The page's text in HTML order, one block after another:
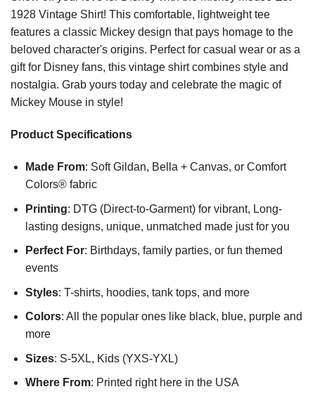
1928 Vintage Shirt! This comfortable, lightweight tee
features a classic Mickey design that pays homage to the
beloved character's origins. Perfect for casual wear or as a
gift for Disney fans, this vintage shirt combines style and
nostalgia. Grab yours today and celebrate the magic of
Mickey Mouse in style!
Product Specifications
Made From: Soft Gildan, Bella + Canvas, or Comfort
Colors® fabric
Printing: DTG (Direct-to-Garment) for vibrant, Long-
lasting designs, unique, unmatched made just for you
Perfect For: Birthdays, family parties, or fun themed
events
Styles: T-shirts, hoodies, tank tops, and more
Colors: All the popular ones like black, blue, purple and
more
Sizes: S-5XL, Kids (YXS-YXL)
Where From: Printed right here in the USA